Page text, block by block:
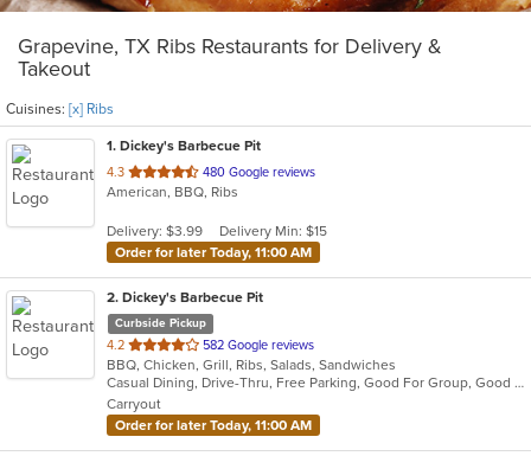
Grapevine, TX Ribs Restaurants for Delivery &
Takeout
Cuisines: [x] Ribs
1. Dickey's Barbecue Pit
4.3 out
of
stars.
480 Google reviews
American, BBQ, Ribs
Delivery: $3.99
Delivery Min: $15
Order for later Today, 11:00 AM
2. Dickey's Barbecue Pit
Curbside Pickup
4.2 out
of
5
stars.
582 Google reviews
BBQ, Chicken, Grill, Ribs, Salads, Sandwiches
Casual Dining, Drive-Thru, Free Parking, Good For Group, Good For Kids, Has TV, Kids Menu
Carryout
Order for later Today, 11:00 AM